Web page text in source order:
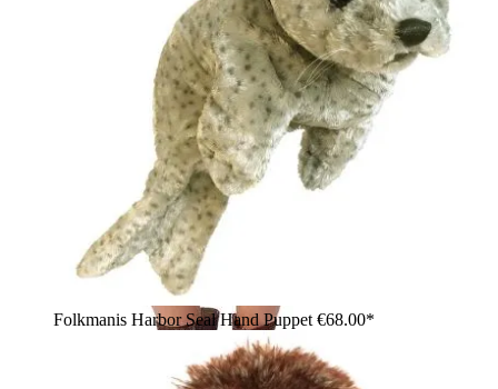
Folkmanis Harbor Seal Hand Puppet €68.00*